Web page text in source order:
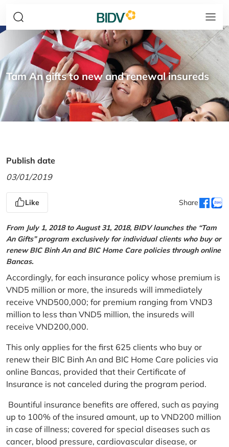
Tam An gifts to new and renewal insureds
Publish date
03/01/2019
Like Share
From July 1, 2018 to August 31, 2018, BIDV launches the “Tam
An Gifts” program exclusively for individual clients who buy or
renew BIC Binh An and BIC Home Care policies through online
Bancas.
Accordingly, for each insurance policy whose premium is
VND5 million or more, the insureds will immediately
receive VND500,000; for premium ranging from VND3
million to less than VND5 million, the insureds will
receive VND200,000.
This only applies for the first 625 clients who buy or
renew their BIC Binh An and BIC Home Care policies via
online Bancas, provided that their Certificate of
Insurance is not canceled during the program period.
Bountiful insurance benefits are offered, such as paying
up to 100% of the insured amount, up to VND200 million
in case of illness; covered for special diseases such as
cancer, blood pressure, cardiovascular disease, or